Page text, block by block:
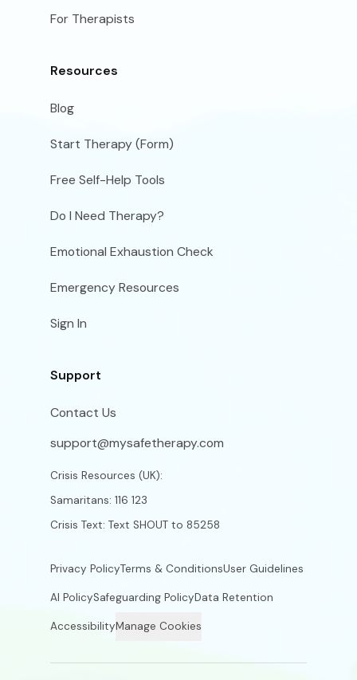
For Therapists
Resources
Blog
Start Therapy (Form)
Free Self-Help Tools
Do I Need Therapy?
Emotional Exhaustion Check
Emergency Resources
Sign In
Support
Contact Us
support@mysafetherapy.com
Crisis Resources (UK):
Samaritans: 116 123
Crisis Text: Text SHOUT to 85258
Privacy PolicyTerms & ConditionsUser Guidelines
AI PolicySafeguarding PolicyData Retention
AccessibilityManage Cookies